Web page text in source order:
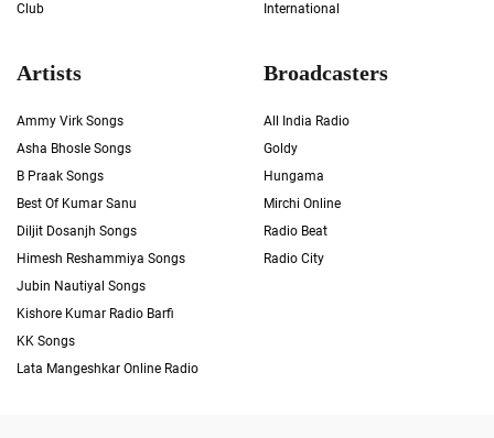
Club
International
Artists
Ammy Virk Songs
Asha Bhosle Songs
B Praak Songs
Best Of Kumar Sanu
Diljit Dosanjh Songs
Himesh Reshammiya Songs
Jubin Nautiyal Songs
Kishore Kumar Radio Barfi
KK Songs
Lata Mangeshkar Online Radio
Broadcasters
All India Radio
Goldy
Hungama
Mirchi Online
Radio Beat
Radio City